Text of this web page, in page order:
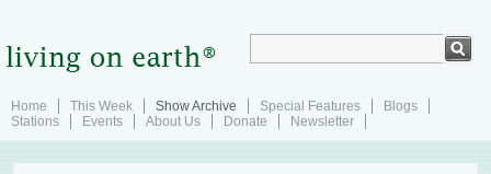
Home This Week Show Archive Special Features
Blogs
Stations
Events About Us Donate Newsletter